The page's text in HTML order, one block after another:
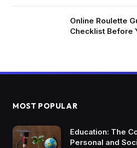
Online Roulette
Checklist Before
MOST POPULAR
Education: The
Personal and